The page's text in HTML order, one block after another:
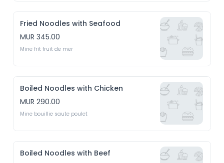
Fried Noodles with Seafood
MUR 345.00
Mine frit fruit de mer
Boiled Noodles with Chicken
MUR 290.00
Boiled Noodles with Beef